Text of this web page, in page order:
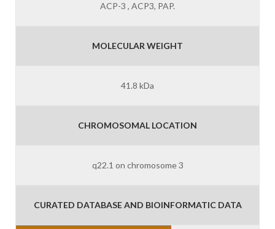
ACP-3 , ACP3, PAP.
MOLECULAR WEIGHT
41.8 kDa
CHROMOSOMAL LOCATION
q22.1 on chromosome 3
CURATED DATABASE AND BIOINFORMATIC DATA